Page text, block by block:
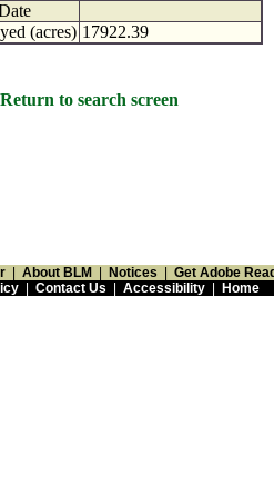
(acres) 17922.39
Return to search screen
About BLM Notices
Get Adobe
| Contact Us Accessibility| Home